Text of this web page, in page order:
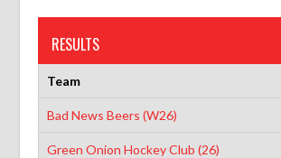
RESULTS
Team
Bad News Beers (W26)
Green Onion Hockey Club (26)